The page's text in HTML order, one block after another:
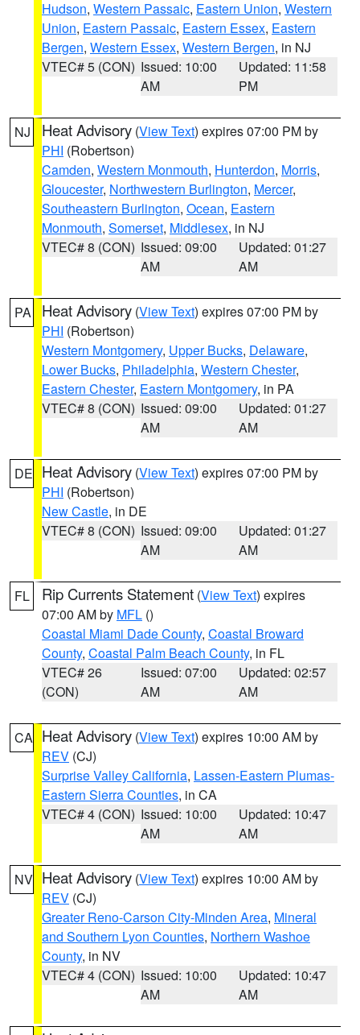
Hudson, Western Passaic, Eastern Union, Western
Union, Eastern Passaic, Eastern Essex, Eastern
Bergen, Western Essex, Western Bergen, in NJ
VTEC# 5 (CON) Issued: 10:00
AM
Updated: 11:58
PM
NJ Heat Advisory (View Text) expires 07:00 PM by
PHI (Robertson)
Camden, Western Monmouth, Hunterdon, Morris,
Gloucester, Northwestern Burlington, Mercer,
Southeastern Burlington, Ocean, Eastern
Monmouth, Somerset, Middlesex, in NJ
VTEC# 8 (CON) Issued: 09:00
AM
Updated: 01:27
AM
PA Heat Advisory (View Text) expires 07:00 PM by
PHI (Robertson)
Western Montgomery, Upper Bucks, Delaware,
Lower Bucks, Philadelphia, Western Chester,
Eastern Chester, Eastern Montgomery, in PA
VTEC# 8 (CON) Issued: 09:00
AM
Updated: 01:27
AM
DE Heat Advisory (View Text) expires 07:00 PM by
PHI (Robertson)
New Castle, in DE
VTEC# 8 (CON) Issued: 09:00
AM
Updated: 01:27
AM
FL Rip Currents Statement (View Text) expires
07:00 AM by MFL ()
Coastal Miami Dade County, Coastal Broward
County, Coastal Palm Beach County, in FL
VTEC# 26
(CON)
Issued: 07:00
AM
Updated: 02:57
AM
CA Heat Advisory (View Text) expires 10:00 AM by
REV (CJ)
Surprise Valley California, Lassen-Eastern Plumas-
Eastern Sierra Counties, in CA
VTEC# 4 (CON) Issued: 10:00
AM
Updated: 10:47
AM
NV Heat Advisory (View Text) expires 10:00 AM by
REV (CJ)
Greater Reno-Carson City-Minden Area, Mineral
and Southern Lyon Counties, Northern Washoe
County, in NV
VTEC# 4 (CON) Issued: 10:00
AM
Updated: 10:47
AM